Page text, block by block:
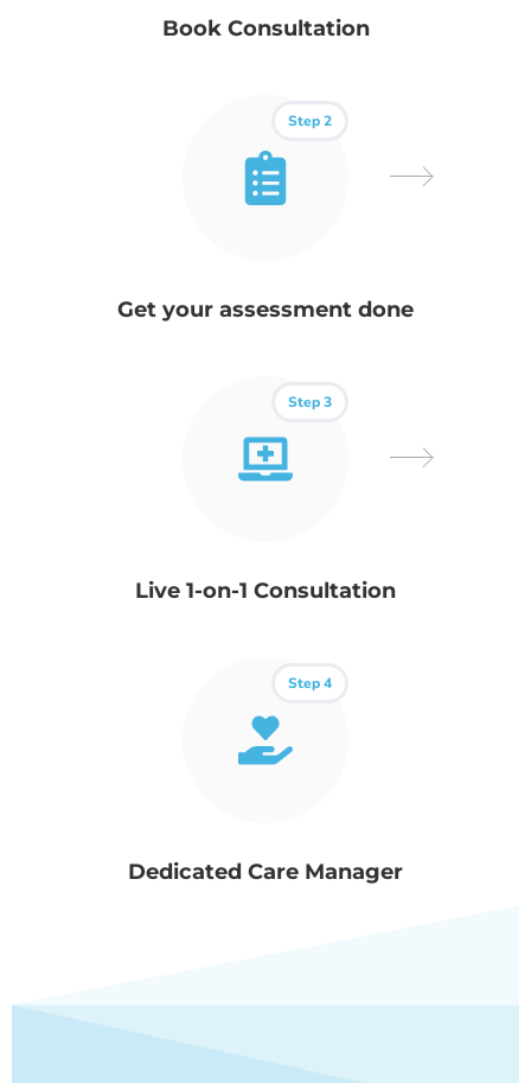
Book Consultation
Step 2
Get your assessment done
Step 3
Live 1-on-1 Consultation
Step 4
Dedicated Care Manager